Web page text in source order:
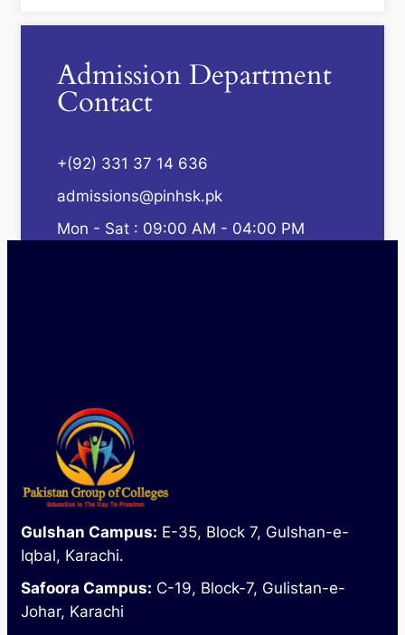
Admission Department
Contact
+(92) 331 37 14 636
admissions@pinhsk.pk
Mon - Sat : 09:00 AM - 04:00 PM
Gulshan Campus: E-35, Block 7, Gulshan-e-
Iqbal, Karachi.
Safoora Campus: C-19, Block-7, Gulistan-e-
Johar, Karachi